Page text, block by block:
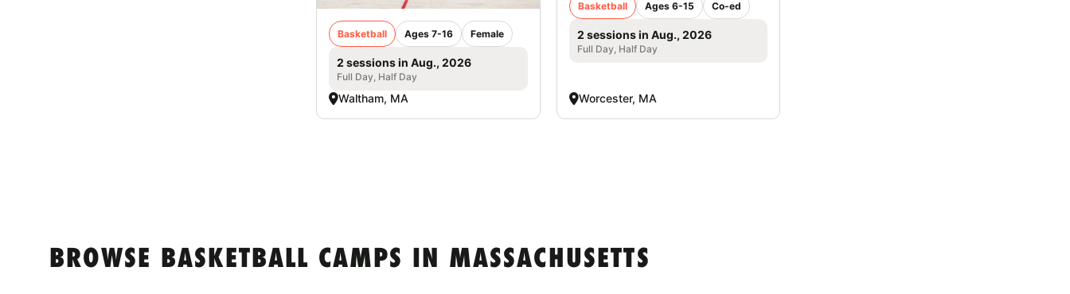
Basketball Ages 7-16 Female
2 sessions in Aug., 2026
Full Day, Half Day
Waltham, MA
Basketball Ages 6-15 Co-ed
2 sessions in Aug., 2026
Full Day, Half Day
Worcester, MA
BROWSE BASKETBALL CAMPS IN MASSACHUSETTS